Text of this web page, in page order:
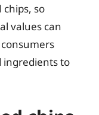
so
values can
ingredients to